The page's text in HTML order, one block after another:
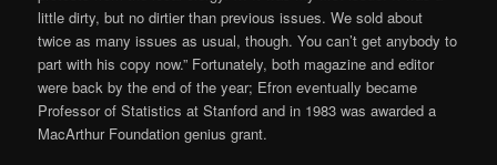
little dirty, but no dirtier than previous issues. We sold about
twice as many issues as usual, though. You can’t get anybody to
part with his copy now.” Fortunately, both magazine and editor
were back by the end of the year; Efron eventually became
Professor of Statistics at Stanford and in 1983 was awarded a
MacArthur Foundation genius grant.